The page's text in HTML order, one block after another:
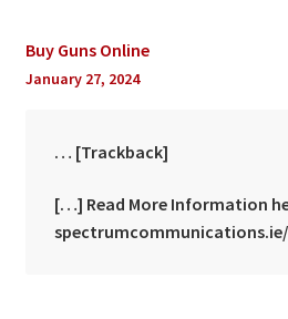
Buy Guns Online
January 27, 2024
… [Trackback]
[…] Read More Information